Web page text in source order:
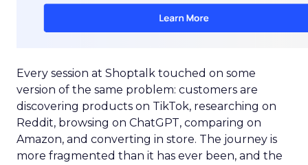
Every session at Shoptalk touched on some
version of the same problem: customers are
discovering products on TikTok, researching on
Reddit, browsing on ChatGPT, comparing on
Amazon, and converting in store. The journey is
more fragmented than it has ever been, and the